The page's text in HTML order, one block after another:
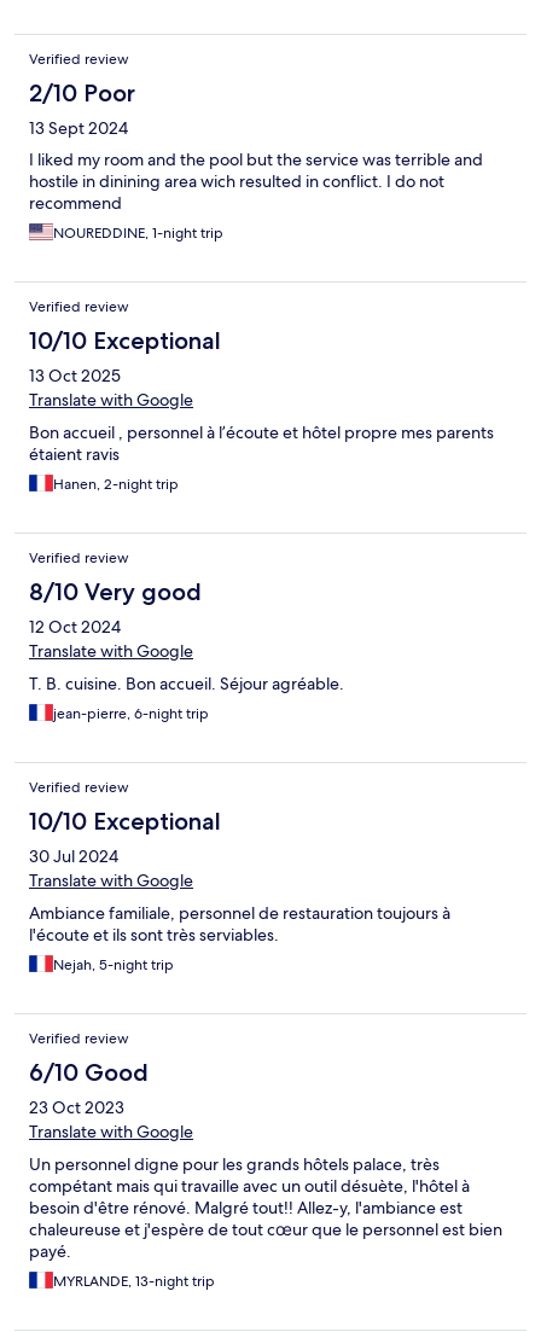
Verified review
2/10 Poor
13 Sept 2024
I liked my room and the pool but the service was terrible and
hostile in dinining area wich resulted in conflict. I do not
recommend
NOUREDDINE, 1-night trip
Verified review
10/10 Exceptional
13 Oct 2025
Translate with Google
Bon accueil , personnel à l’écoute et hôtel propre mes parents
étaient ravis
Hanen, 2-night trip
Verified review
8/10 Very good
12 Oct 2024
Translate with Google
T. B. cuisine. Bon accueil. Séjour agréable.
jean-pierre, 6-night trip
Verified review
10/10 Exceptional
30 Jul 2024
Translate with Google
Ambiance familiale, personnel de restauration toujours à
l'écoute et ils sont très serviables.
Nejah, 5-night trip
Verified review
6/10 Good
23 Oct 2023
Translate with Google
Un personnel digne pour les grands hôtels palace, très
compétant mais qui travaille avec un outil désuète, l'hôtel à
besoin d'être rénové. Malgré tout!! Allez-y, l'ambiance est
chaleureuse et j'espère de tout cœur que le personnel est bien
payé.
MYRLANDE, 13-night trip